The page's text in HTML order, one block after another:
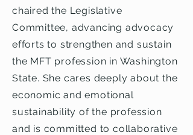
chaired the Legislative
Committee, advancing advocacy
efforts to strengthen and sustain
the MFT profession in Washington
State. She cares deeply about the
economic and emotional
sustainability of the profession
and is committed to collaborative